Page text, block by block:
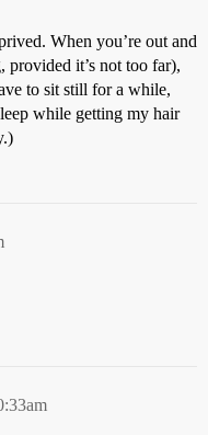
When you’re out and
it’s not too far),
to sit still for a while,
while getting my hair